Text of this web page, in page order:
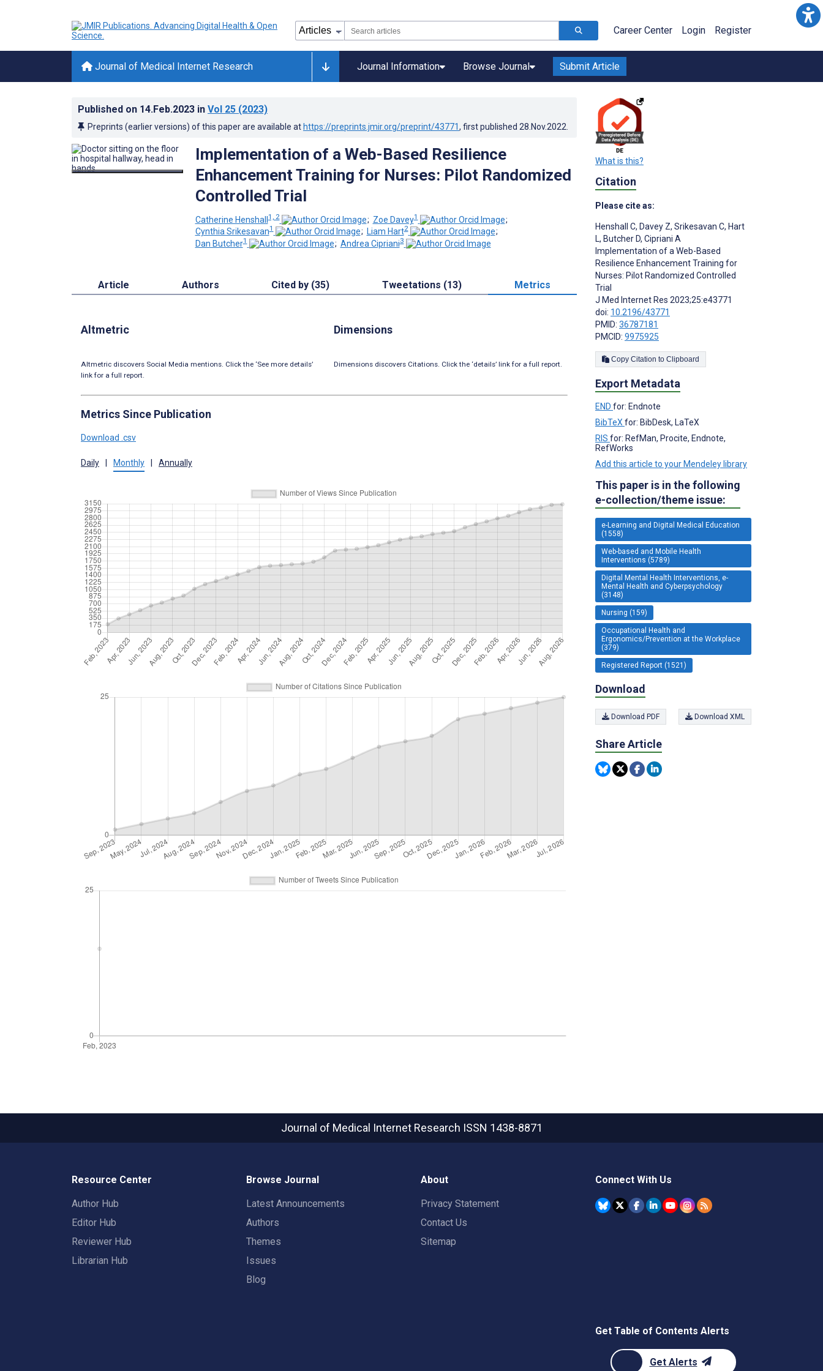
Career Center Login Register
Journal of Medical Internet Research Journal Information Browse Journal Submit Article
Published on 14.Feb.2023 in Vol 25 (2023)
Preprints (earlier versions) of this paper are available at https://preprints.jmir.org/preprint/43771, first published 28.Nov.2022
Implementation of a Web-Based Resilience
Enhancement Training for Nurses: Pilot Randomized
Controlled Trial
Catherine Henshall1, 2 ; Zoe Davey1
;
Cynthia Srikesavan1 ; Liam Hart2
;
Dan Butcher1 ; Andrea Cipriani3
Article Authors Cited by (35) Tweetations (13) Metrics
Altmetric
Altmetric discovers Social Media mentions. Click the ‘See more details’
link for a full report.
Dimensions
Dimensions discovers Citations. Click the ‘details’ link for a full report.
Metrics Since Publication
Download .csv
Daily Monthly Annually
What is this?
Citation
Please cite as:
Henshall C, Davey Z, Srikesavan C, Hart
L, Butcher D, Cipriani A
Implementation of a Web-Based
Resilience Enhancement Training for
Nurses: Pilot Randomized Controlled
Trial
J Med Internet Res 2023;25:e43771
doi: 10.2196/43771
PMID: 36787181
PMCID: 9975925
Copy Citation to Clipboard
Export Metadata
END for: Endnote
BibTeXfor: BibDesk, LaTeX
RIS for: RefMan, Procite, Endnote,
RefWorks
Add this article to your Mendeley library
This paper is in the following
e-collection/theme issue:
e-Learning and Digital Medical Education
(1558)
Web-based and Mobile Health
Interventions (5789)
Digital Mental Health Interventions, e-
Mental Health and Cyberpsychology
(3148)
Nursing (159)
Occupational Health and
Ergonomics/Prevention at the Workplace
(379)
Registered Report (1521)
Download
Download PDF Download XML
Share Article
Journal of Medical Internet Research ISSN 1438-8871
Resource Center
Author Hub
Editor Hub
Reviewer Hub
Librarian Hub
Browse Journal
Latest Announcements
Authors
Themes
Issues
Blog
About
Privacy Statement
Contact Us
Sitemap
Connect With Us
Get Table of Contents Alerts
Get Alerts